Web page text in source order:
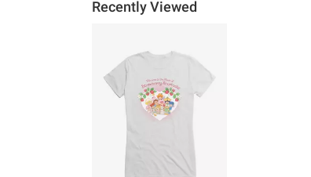
Recently Viewed